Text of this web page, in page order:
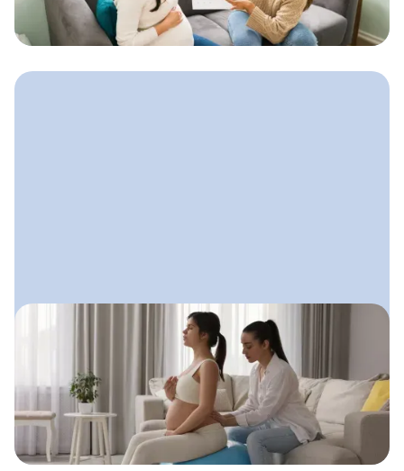
confidence, and a simple plan that
supports steady growth.
Doula Advertising: How to Get
Seen Without Feeling Salesy
A gentle, values-aligned approach
doulas can use to get visible, attract
clients, and stay true to who they are.